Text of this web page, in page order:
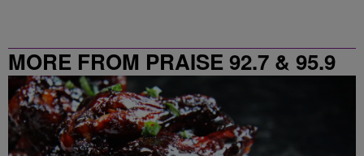
MORE FROM PRAISE 92.7 & 95.9